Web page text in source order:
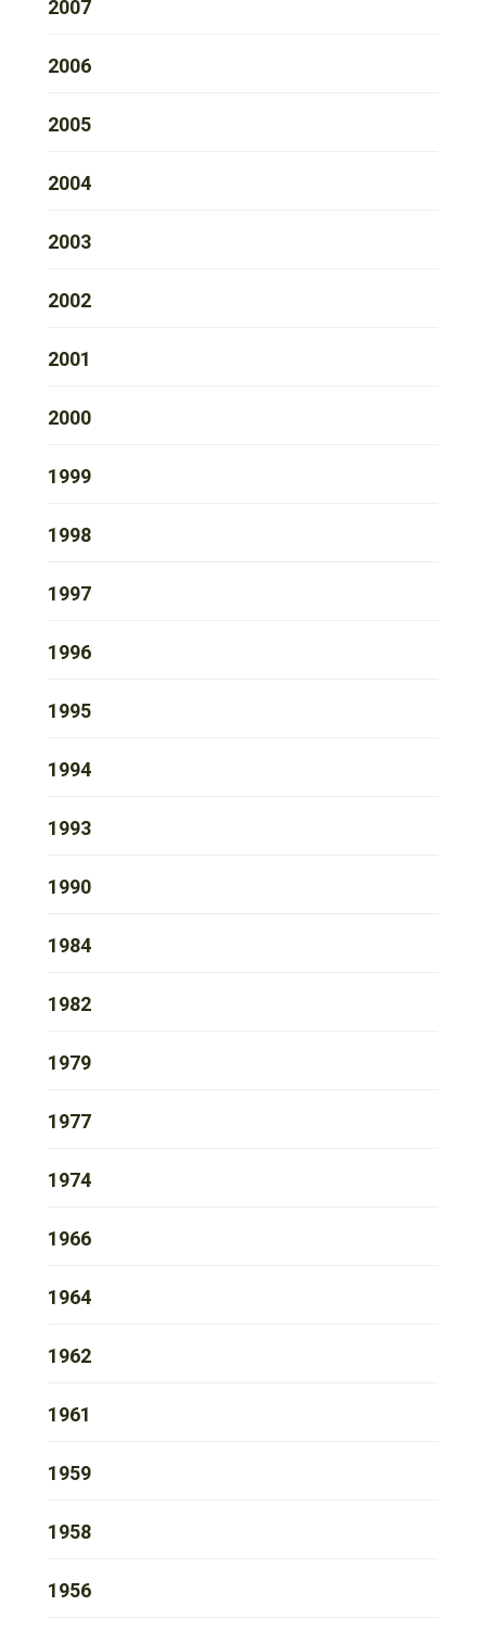
2007
2006
2005
2004
2003
2002
2001
2000
1999
1998
1997
1996
1995
1994
1993
1990
1984
1982
1979
1977
1974
1966
1964
1962
1961
1959
1958
1956